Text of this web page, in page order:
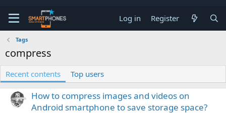
Log in Register
Tags
compress
Recent contents Top users
How to compress images and videos on
Android smartphone to save storage space?